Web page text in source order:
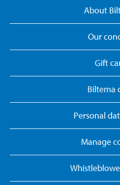
About
Our
Gift
Biltema
Personal
Manage